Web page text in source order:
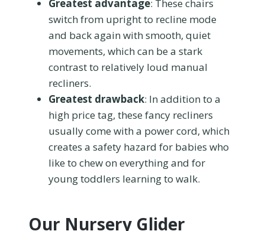
Greatest advantage: These chairs
switch from upright to recline mode
and back again with smooth, quiet
movements, which can be a stark
contrast to relatively loud manual
recliners.
Greatest drawback: In addition to a
high price tag, these fancy recliners
usually come with a power cord, which
creates a safety hazard for babies who
like to chew on everything and for
young toddlers learning to walk.
Our Nursery Glider